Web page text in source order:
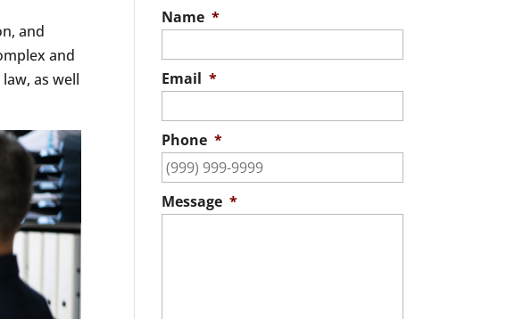
and
and
as well
Name *
Email *
Phone *
Message *